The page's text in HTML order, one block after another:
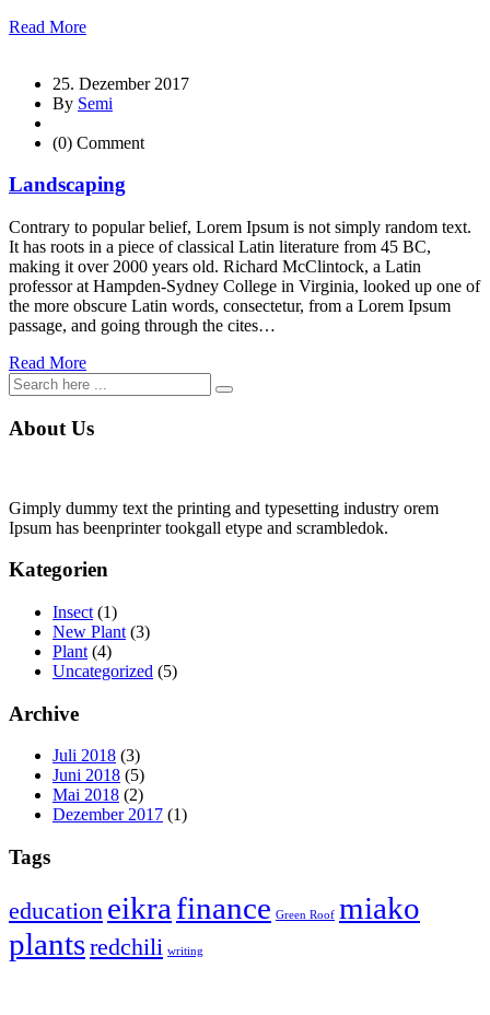
Read More
25. Dezember 2017
By Semi
(0) Comment
Landscaping
Contrary to popular belief, Lorem Ipsum is not simply random text.
It has roots in a piece of classical Latin literature from 45 BC,
making it over 2000 years old. Richard McClintock, a Latin
professor at Hampden-Sydney College in Virginia, looked up one of
the more obscure Latin words, consectetur, from a Lorem Ipsum
passage, and going through the cites…
Read More
About Us
Gimply dummy text the printing and typesetting industry orem
Ipsum has beenprinter tookgall etype and scrambledok.
Kategorien
Insect (1)
New Plant (3)
Plant (4)
Uncategorized (5)
Archive
Juli 2018 (3)
Juni 2018 (5)
Mai 2018 (2)
Dezember 2017 (1)
Tags
education eikra finance Green Roof miako
plantsredchili writing